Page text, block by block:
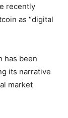
recently
as “digital
has been
its narrative
market